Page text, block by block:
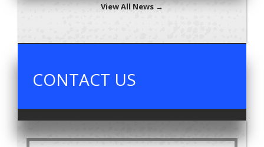
View All News →
CONTACT US